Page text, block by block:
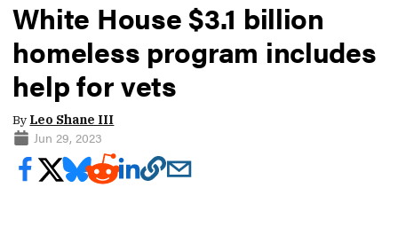
White House $3.1 billion
homeless program includes
help for vets
By Leo Shane III
Jun 29, 2023